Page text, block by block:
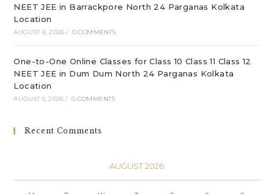
NEET JEE in Barrackpore North 24 Parganas Kolkata
Location
AUGUST 8, 2026 / 0 COMMENTS
One-to-One Online Classes for Class 10 Class 11 Class 12
NEET JEE in Dum Dum North 24 Parganas Kolkata
Location
AUGUST 5, 2026 / 0 COMMENTS
Recent Comments
AUGUST 2026